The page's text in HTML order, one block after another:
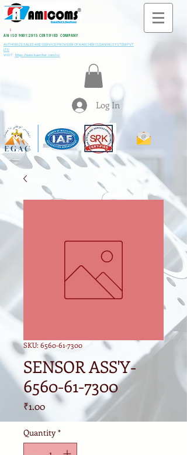
i
AN ISO 9001:2015 CERTIFIED COMPANY
AUTHORIZE SALES AND SERVICE PROVIDER OF KARCHER CLEANING SYSTEM PVT
LTD
VISIT: https://www.kaercher.com/in/
Log In
SKU: 6560-61-7300
SENSOR ASS'Y-
6560-61-7300
₹1.00Price
Quantity *